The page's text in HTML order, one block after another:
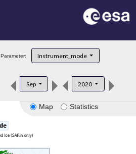
Parameter: Instrument_mode
Sep 2020
Map Statistics